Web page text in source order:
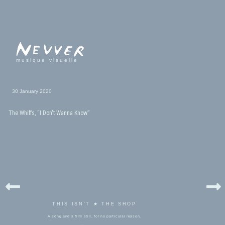
musique visuelle
30 January 2020
The Whiffs, “I Don't Wanna Know”
THIS ISN'T ★ THE SHOP
A song and a film still, for no particular reason.